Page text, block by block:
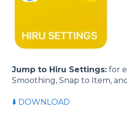
Jump to Hiru Settings: for
Smoothing, Snap to Item,
⬇️ DOWNLOAD